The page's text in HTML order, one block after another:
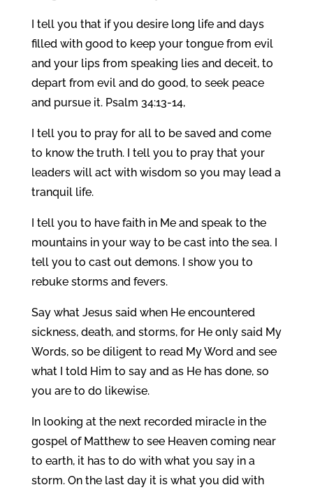
I tell you that if you desire long life and days
filled with good to keep your tongue from evil
and your lips from speaking lies and deceit, to
depart from evil and do good, to seek peace
and pursue it. Psalm 34:13-14,
I tell you to pray for all to be saved and come
to know the truth. I tell you to pray that your
leaders will act with wisdom so you may lead a
tranquil life.
I tell you to have faith in Me and speak to the
mountains in your way to be cast into the sea. I
tell you to cast out demons. I show you to
rebuke storms and fevers.
Say what Jesus said when He encountered
sickness, death, and storms, for He only said My
Words, so be diligent to read My Word and see
what I told Him to say and as He has done, so
you are to do likewise.
In looking at the next recorded miracle in the
gospel of Matthew to see Heaven coming near
to earth, it has to do with what you say in a
storm. On the last day it is what you did with